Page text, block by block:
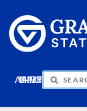
INFO
VISIT
APPLY
GIVE